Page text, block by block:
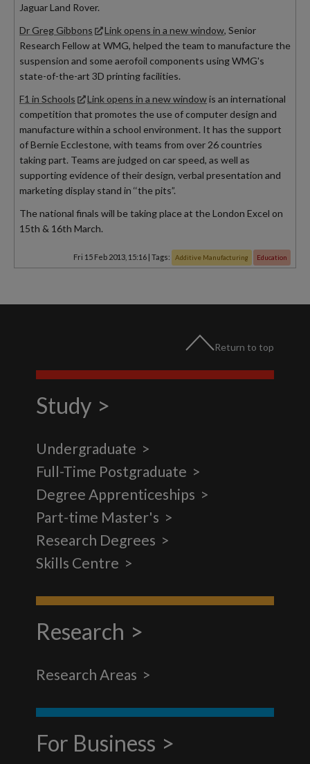
Jaguar Land Rover.
Dr Greg Gibbons
Link opens in a new window, Senior
Research Fellow at WMG, helped the team to manufacture the
suspension and some aerofoil components using WMG's
state-of-the-art 3D printing facilities.
F1 in Schools
Link opens in a new windowis an international
competition that promotes the use of computer design and
manufacture within a school environment. It has the support
of Bernie Ecclestone, with teams from over 26 countries
taking part. Teams are judged on car speed, as well as
supporting evidence of their design, verbal presentation and
marketing display stand in ‘‘the pits”.
The national finals will be taking place at the London Excel on
15th & 16th March.
Fri 15 Feb 2013, 15:16 Tags: Additive Manufacturing Education
Return to top
Study
Undergraduate
Full-Time Postgraduate
Degree Apprenticeships
Part-time Master's
Research Degrees
Skills Centre
Research
Research Areas
For Business